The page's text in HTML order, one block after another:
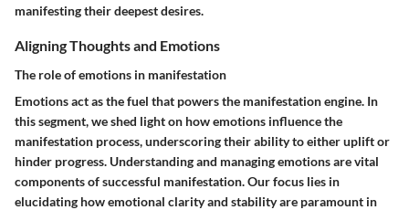
manifesting their deepest desires.
Aligning Thoughts and Emotions
The role of emotions in manifestation
Emotions act as the fuel that powers the manifestation engine. In
this segment, we shed light on how emotions influence the
manifestation process, underscoring their ability to either uplift or
hinder progress. Understanding and managing emotions are vital
components of successful manifestation. Our focus lies in
elucidating how emotional clarity and stability are paramount in